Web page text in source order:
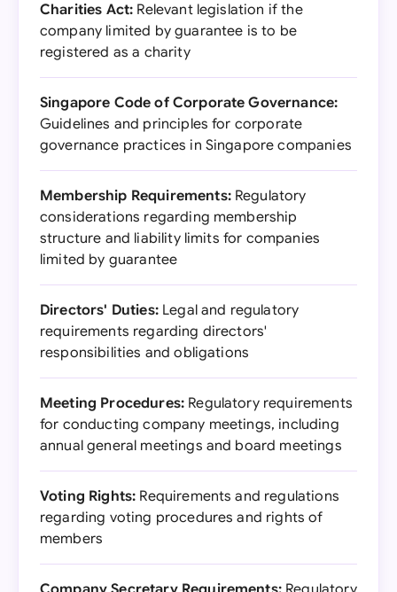
Charities Act: Relevant legislation if the
company limited by guarantee is to be
registered as a charity
Singapore Code of Corporate Governance:
Guidelines and principles for corporate
governance practices in Singapore companies
Membership Requirements:Regulatory
considerations regarding membership
structure and liability limits for companies
limited by guarantee
Directors' Duties:Legal and regulatory
requirements regarding directors'
responsibilities and obligations
Meeting Procedures: Regulatory requirements
for conducting company meetings, including
annual general meetings and board meetings
Voting Rights: Requirements and regulations
regarding voting procedures and rights of
members